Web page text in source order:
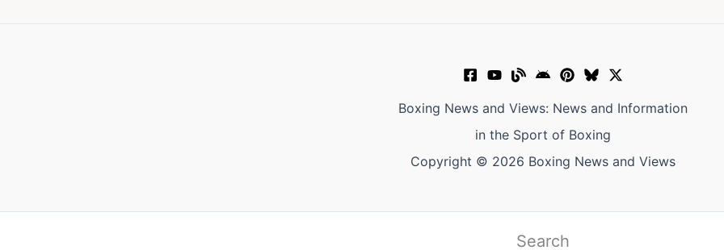
Boxing News and Views: News and Information
in the Sport of Boxing
Copyright © 2026 Boxing News and Views
Search